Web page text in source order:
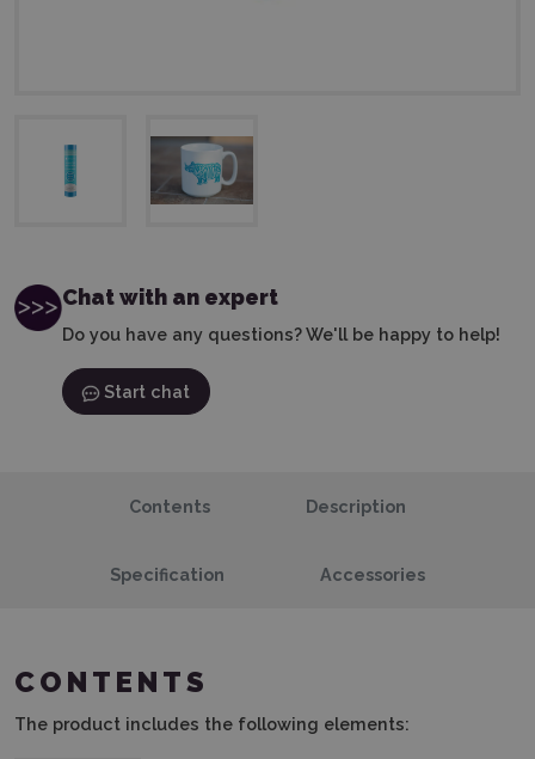
Chat with an expert
Do you have any questions? We'll be happy to help!
Start chat
Contents Description
Specification Accessories
CONTENTS
The product includes the following elements: